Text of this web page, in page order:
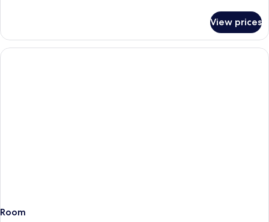
Sofa
Bed)
Double
Beds
(with
View prices
Room